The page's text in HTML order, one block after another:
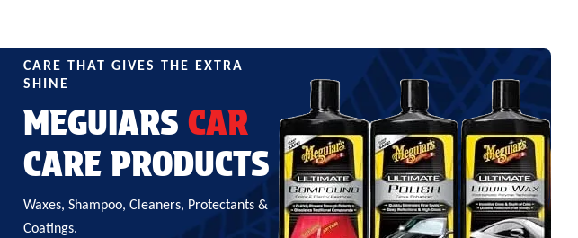
CARE THAT GIVES THE EXTRA
SHINE
MEGUIARS CAR
CARE PRODUCTS
Waxes, Shampoo, Cleaners, Protectants &
Coatings.